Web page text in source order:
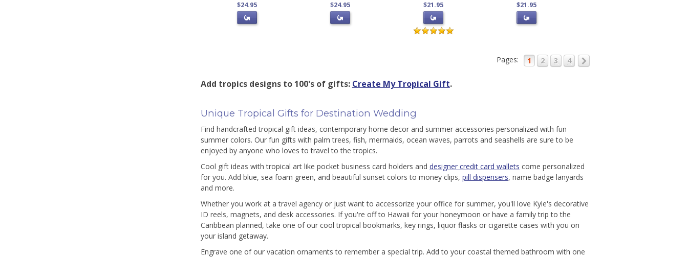
$24.95 $24.95 $21.95 $21.95
Pages: 1 2 3 4
Add tropics designs to 100's of gifts: Create My Tropical Gift.
Unique Tropical Gifts for Destination Wedding
Find handcrafted tropical gift ideas, contemporary home decor and summer accessories personalized with fun
summer colors. Our fun gifts with palm trees, fish, mermaids, ocean waves, parrots and seashells are sure to be
enjoyed by anyone who loves to travel to the tropics.
Cool gift ideas with tropical art like pocket business card holders and designer credit card wallets come personalized
for you. Add blue, sea foam green, and beautiful sunset colors to money clips, pill dispensers, name badge lanyards
and more.
Whether you work at a travel agency or just want to accessorize your office for summer, you'll love Kyle's decorative
ID reels, magnets, and desk accessories. If you're off to Hawaii for your honeymoon or have a family trip to the
Caribbean planned, take one of our cool tropical bookmarks, key rings, liquor flasks or cigarette cases with you on
your island getaway.
Engrave one of our vacation ornaments to remember a special trip. Add to your coastal themed bathroom with one